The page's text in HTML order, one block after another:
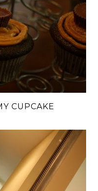
CUPCAKE